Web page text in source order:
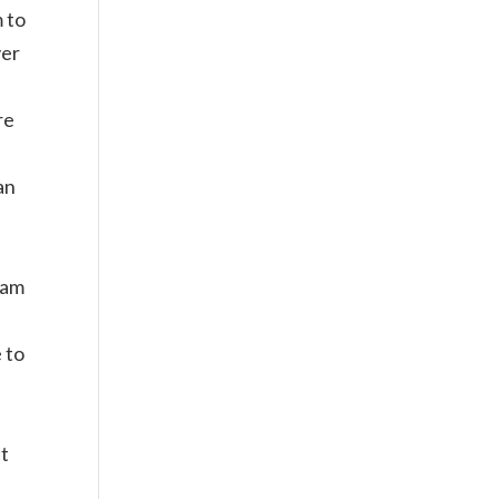
to
to